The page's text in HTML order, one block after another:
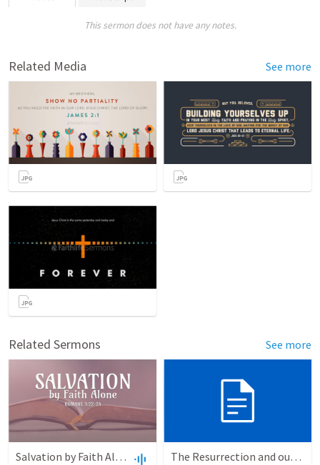
This sermon does not have any notes.
Related Media See more
Related Sermons See more
Salvation by Faith Alone The Resurrection and our Forgiveness